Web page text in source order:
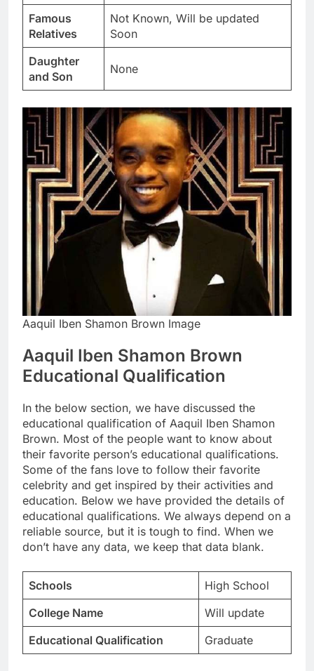
Famous
Relatives
Not Known, Will be updated
Soon
Daughter
and Son
None
Aaquil Iben Shamon Brown Image
Aaquil Iben Shamon Brown
Educational Qualification
In the below section, we have discussed the
educational qualification of Aaquil Iben Shamon
Brown. Most of the people want to know about
their favorite person’s educational qualifications.
Some of the fans love to follow their favorite
celebrity and get inspired by their activities and
education. Below we have provided the details of
educational qualifications. We always depend on a
reliable source, but it is tough to find. When we
don’t have any data, we keep that data blank.
Schools
High School
College Name
Will update
Educational Qualification
Graduate